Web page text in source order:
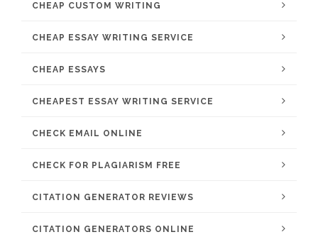
CHEAP CUSTOM WRITING
CHEAP ESSAY WRITING SERVICE
CHEAP ESSAYS
CHEAPEST ESSAY WRITING SERVICE
CHECK EMAIL ONLINE
CHECK FOR PLAGIARISM FREE
CITATION GENERATOR REVIEWS
CITATION GENERATORS ONLINE